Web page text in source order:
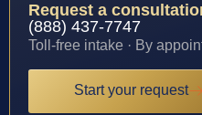
Request a
(888) 437-7747
Toll-free intake · By
Start your request